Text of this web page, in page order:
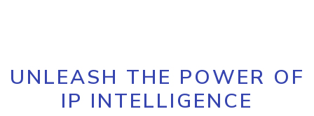
UNLEASH THE POWER OF
IP INTELLIGENCE